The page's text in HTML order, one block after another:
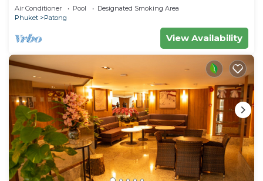
Air Conditioner Pool
Designated Smoking Area
Phuket
Patong
View Availability